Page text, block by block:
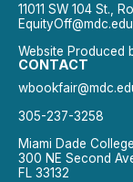
11011 SW 104 St.,
EquityOff@mdc.edu
Website Produced
CONTACT
305-237-3258
Miami Dade College
300 NE Second
FL 33132